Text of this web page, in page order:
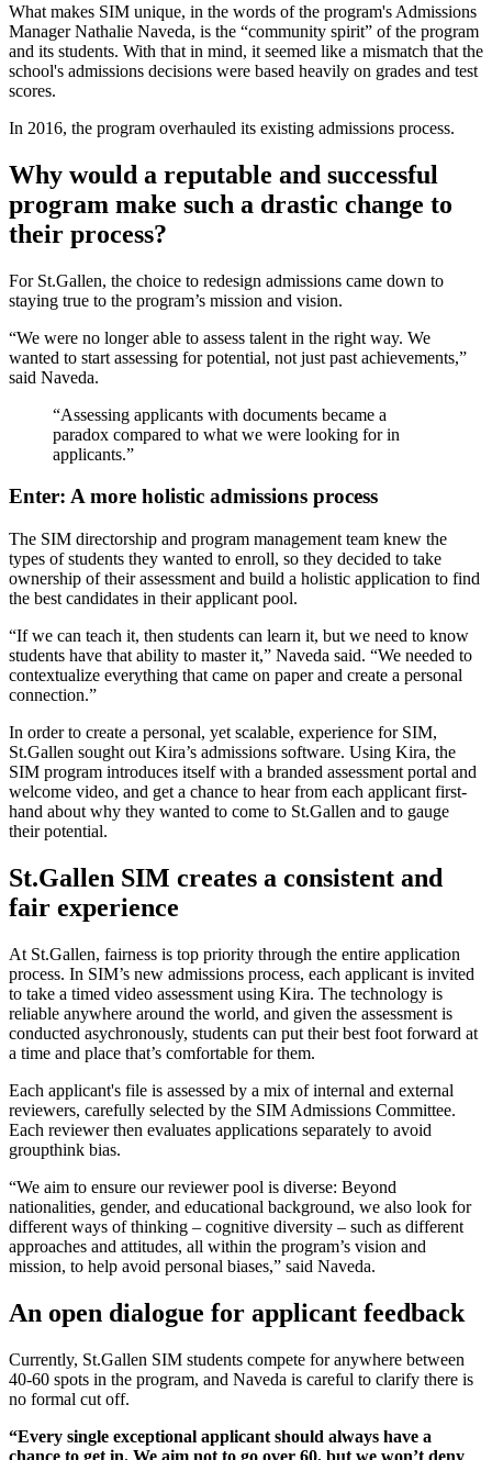
What makes SIM unique, in the words of the program's Admissions
Manager Nathalie Naveda, is the “community spirit” of the program
and its students. With that in mind, it seemed like a mismatch that the
school's admissions decisions were based heavily on grades and test
scores.
In 2016, the program overhauled its existing admissions process.
Why would a reputable and successful
program make such a drastic change to
their process?
For St.Gallen, the choice to redesign admissions came down to
staying true to the program’s mission and vision.
“We were no longer able to assess talent in the right way. We
wanted to start assessing for potential, not just past achievements,”
said Naveda.
“Assessing applicants with documents became a
paradox compared to what we were looking for in
applicants.”
Enter: A more holistic admissions process
The SIM directorship and program management team knew the
types of students they wanted to enroll, so they decided to take
ownership of their assessment and build a holistic application to find
the best candidates in their applicant pool.
“If we can teach it, then students can learn it, but we need to know
students have that ability to master it,” Naveda said. “We needed to
contextualize everything that came on paper and create a personal
connection.”
In order to create a personal, yet scalable, experience for SIM,
St.Gallen sought out Kira’s admissions software. Using Kira, the
SIM program introduces itself with a branded assessment portal and
welcome video, and get a chance to hear from each applicant first-
hand about why they wanted to come to St.Gallen and to gauge
their potential.
St.Gallen SIM creates a consistent and
fair experience
At St.Gallen, fairness is top priority through the entire application
process. In SIM’s new admissions process, each applicant is invited
to take a timed video assessment using Kira. The technology is
reliable anywhere around the world, and given the assessment is
conducted asychronously, students can put their best foot forward at
a time and place that’s comfortable for them.
Each applicant's file is assessed by a mix of internal and external
reviewers, carefully selected by the SIM Admissions Committee.
Each reviewer then evaluates applications separately to avoid
groupthink bias.
“We aim to ensure our reviewer pool is diverse: Beyond
nationalities, gender, and educational background, we also look for
different ways of thinking – cognitive diversity – such as different
approaches and attitudes, all within the program’s vision and
mission, to help avoid personal biases,” said Naveda.
An open dialogue for applicant feedback
Currently, St.Gallen SIM students compete for anywhere between
40-60 spots in the program, and Naveda is careful to clarify there is
no formal cut off.
“Every single exceptional applicant should always have a
chance to get in. We aim not to go over 60, but we won’t deny